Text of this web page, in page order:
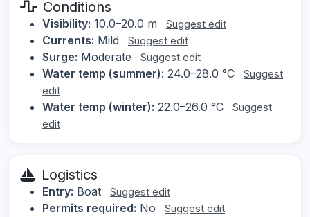
Conditions
Visibility: 10.0–20.0 m Suggest edit
Currents: Mild Suggest edit
Surge: Moderate Suggest edit
Water temp (summer): 24.0–28.0 °C
Suggest
edit
Water temp (winter): 22.0–26.0 °C
Suggest
edit
Logistics
Entry: Boat Suggest edit
Permits required: No Suggest edit